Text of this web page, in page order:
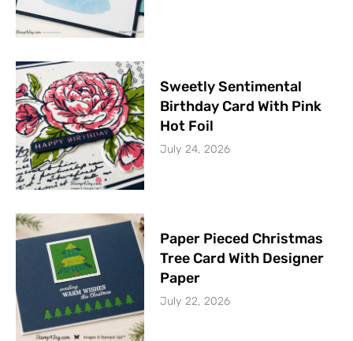
Sweetly Sentimental
Birthday Card With Pink
Hot Foil
July 24, 2026
Paper Pieced Christmas
Tree Card With Designer
Paper
July 22, 2026